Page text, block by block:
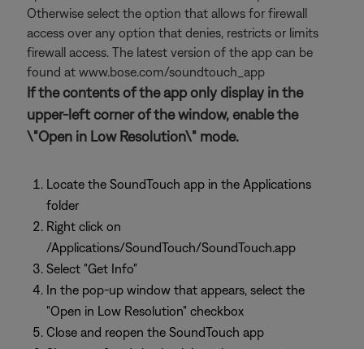
Otherwise select the option that allows for firewall
access over any option that denies, restricts or limits
firewall access. The latest version of the app can be
found at www.bose.com/soundtouch_app
If the contents of the app only display in the
upper-left corner of the window, enable the
\"Open in Low Resolution\" mode.
Locate the SoundTouch app in the Applications
folder
Right click on
/Applications/SoundTouch/SoundTouch.app
Select "Get Info"
In the pop-up window that appears, select the
"Open in Low Resolution" checkbox
Close and reopen the SoundTouch app